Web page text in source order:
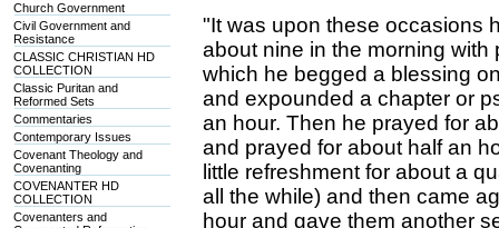
Church Government
Civil Government and
Resistance
CLASSIC CHRISTIAN HD
COLLECTION
Classic Puritan and
Reformed Sets
Commentaries
Contemporary Issues
Covenant Theology and
Covenanting
COVENANTER HD
COLLECTION
Covenanters and
"It was upon these occasions
about nine in the morning
which he begged a blessing
and expounded a chapter or
an hour. Then he prayed for
and prayed for about half an
little refreshment for about a
all the while) and then came
hour and gave them another